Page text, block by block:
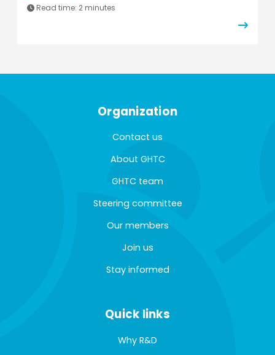
Read time: 2 minutes
Organization
Contact us
About GHTC
GHTC team
Steering committee
Our members
Join us
Stay informed
Quick links
Why R&D